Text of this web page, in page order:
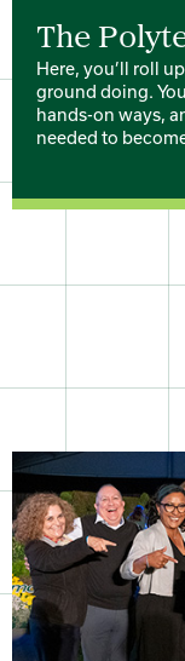
The
Here, you’ll roll
ground doing.
hands-on ways,
needed to